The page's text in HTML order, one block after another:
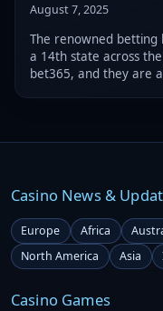
August 7, 2025
The renowned betting
a 14th state across
bet365, and they are
Casino News &
Europe Africa
North America
Asia
Casino Games